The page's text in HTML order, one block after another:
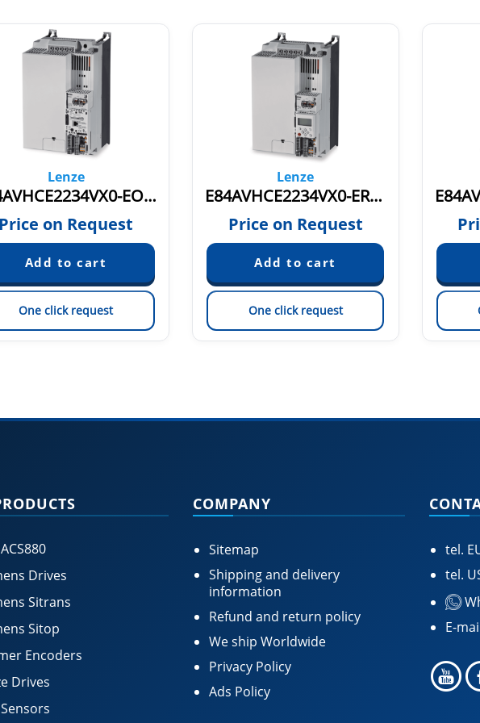
Lenze
E84AVHCE2234VX0-EOXXX 0-599 Hz 16274655
Price on Request
One click request
Lenze
E84AVHCE2234VX0-ERXXX 15859531
Price on Request
One click request
Drives
Sitrans
Sitop
Encoders
Drives
COMPANY
Sitemap
Shipping and delivery
information
Refund and return policy
We ship Worldwide
Privacy Policy
Ads Policy
tel.
tel.
E-